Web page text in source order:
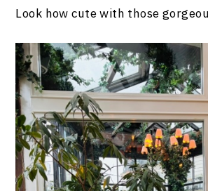
Look how cute with those